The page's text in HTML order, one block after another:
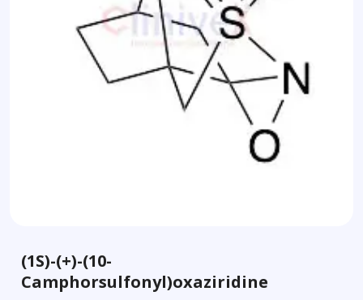
(1S)-(+)-(10-
Camphorsulfonyl)oxaziridine